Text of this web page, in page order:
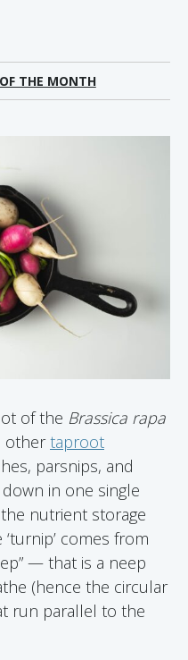
THE MONTH
of the Brassica rapa
othertaproot
parsnips, and
in one single
nutrient storage
comes from
— that is a neep
(hence the circular
run parallel to the